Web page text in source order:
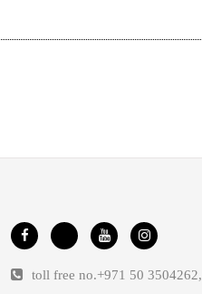
toll free no.+971 50 3504262,